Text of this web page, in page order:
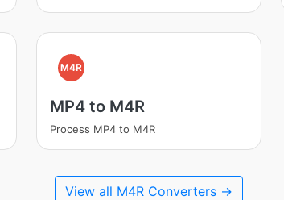
M4R
MP4 to M4R
Process MP4 to M4R
View all M4R Converters →